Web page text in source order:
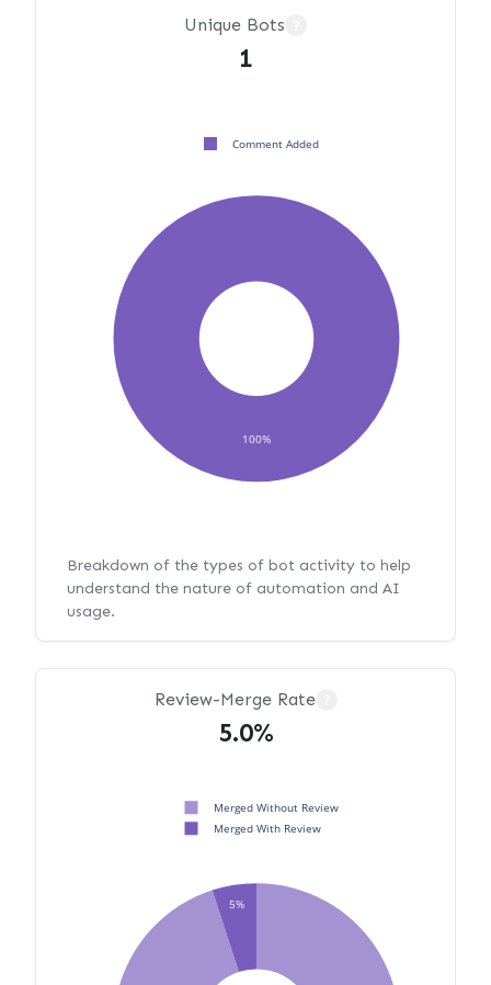
Unique Bots
1
100%
Comment Added
Breakdown of the types of bot activity to help
understand the nature of automation and AI
usage.
Review-Merge Rate
5.0%
5%
Merged Without Review
Merged With Review